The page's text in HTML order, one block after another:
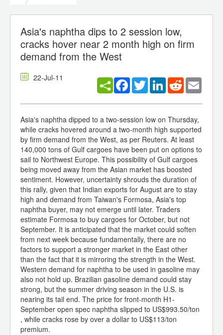
Asia's naphtha dips to 2 session low,
cracks hover near 2 month high on firm
demand from the West
22-Jul-11 Facebook
TwitterLinkedInReddit
Asia's naphtha dipped to a two-session low on Thursday,
while cracks hovered around a two-month high supported
by firm demand from the West, as per Reuters. At least
140,000 tons of Gulf cargoes have been put on options to
sail to Northwest Europe. This possibility of Gulf cargoes
being moved away from the Asian market has boosted
sentiment. However, uncertainty shrouds the duration of
this rally, given that Indian exports for August are to stay
high and demand from Taiwan's Formosa, Asia's top
naphtha buyer, may not emerge until later. Traders
estimate Formosa to buy cargoes for October, but not
September. It is anticipated that the market could soften
from next week because fundamentally, there are no
factors to support a stronger market in the East other
than the fact that it is mirroring the strength in the West.
Western demand for naphtha to be used in gasoline may
also not hold up. Brazilian gasoline demand could stay
strong, but the summer driving season in the U.S. is
nearing its tail end. The price for front-month H1-
September open spec naphtha slipped to US$993.50/ton
, while cracks rose by over a dollar to US$113/ton
premium.